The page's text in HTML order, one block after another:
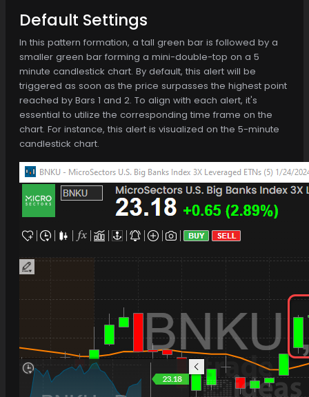
Default Settings
In this pattern formation, a tall green bar is followed by a
smaller green bar forming a mini-double-top on a 5
minute candlestick chart. By default, this alert will be
triggered as soon as the price surpasses the highest point
reached by Bars 1 and 2. To align with each alert, it's
essential to utilize the corresponding time frame on the
chart. For instance, this alert is visualized on the 5-minute
candlestick chart.